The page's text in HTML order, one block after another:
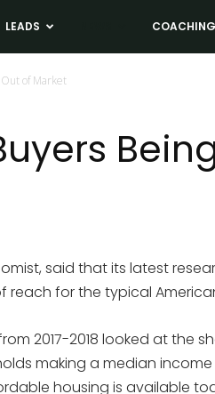
LEADS COACHING
of Market
said that its latest
reach for the typical
2017-2018 looked at the
making a median
housing is available